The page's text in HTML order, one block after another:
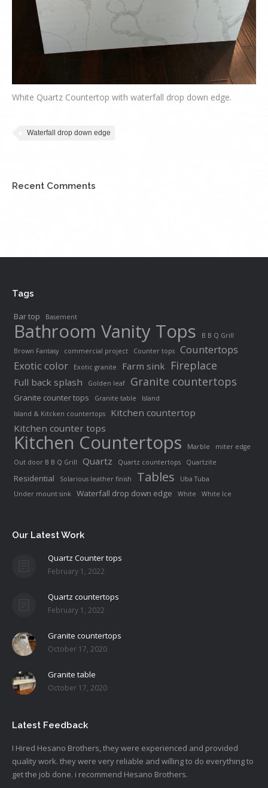
White Quartz Countertop with waterfall drop down edge.
Waterfall drop down edge
Recent Comments
Tags
Bar top Basement
Bathroom Vanity Tops
B B Q Grill
Brown Fantasy
commercial project Counter tops
Countertops
Exotic color
Exotic granite Farm sink Fireplace
Full back splash Golden leaf Granite countertops
Granite counter tops Granite table
Island
Island & Kitcken countertops
Kitchen countertop
Kitchen counter tops
Kitchen Countertops Marble
miter edge
Out door B B Q Grill
Quartz Quartz countertops Quartzite
Residential Solarious leather finish Tables
Uba Tuba
Under mount sink
Waterfall drop down edge White White Ice
Our Latest Work
Quartz Counter tops
February 1, 2022
Quartz countertops
February 1, 2022
Granite countertops
October 17, 2020
Granite table
October 17, 2020
Latest Feedback
I Hired Hesano Brothers, they were experienced and provided
quality work. they were very reliable and willing to do everything to
get the job done. i recommend Hesano Brothers.